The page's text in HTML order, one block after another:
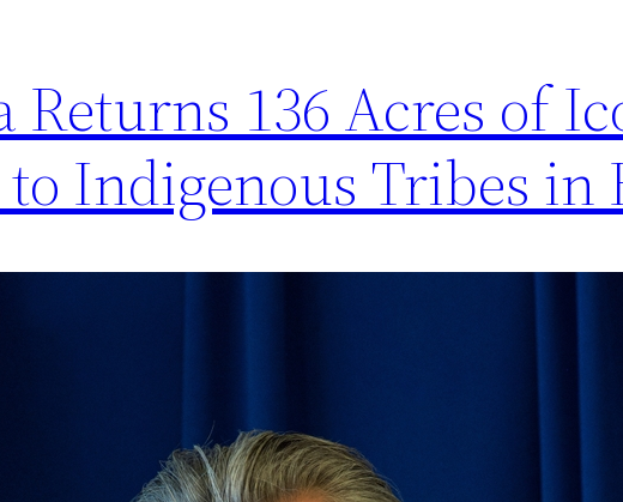
136 Acres of
to Indigenous Tribes